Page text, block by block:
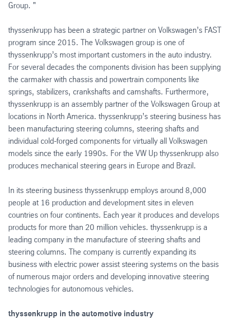
Group. "
thyssenkrupp has been a strategic partner on Volkswagen’s FAST
program since 2015. The Volkswagen group is one of
thyssenkrupp’s most important customers in the auto industry.
For several decades the components division has been supplying
the carmaker with chassis and powertrain components like
springs, stabilizers, crankshafts and camshafts. Furthermore,
thyssenkrupp is an assembly partner of the Volkswagen Group at
locations in North America. thyssenkrupp’s steering business has
been manufacturing steering columns, steering shafts and
individual cold-forged components for virtually all Volkswagen
models since the early 1990s. For the VW Up thyssenkrupp also
produces mechanical steering gears in Europe and Brazil.
In its steering business thyssenkrupp employs around 8,000
people at 16 production and development sites in eleven
countries on four continents. Each year it produces and develops
products for more than 20 million vehicles. thyssenkrupp is a
leading company in the manufacture of steering shafts and
steering columns. The company is currently expanding its
business with electric power assist steering systems on the basis
of numerous major orders and developing innovative steering
technologies for autonomous vehicles.
thyssenkrupp in the automotive industry